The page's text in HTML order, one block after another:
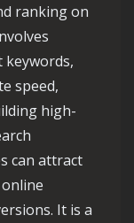
ranking on
speed,
high-
can attract
It is a